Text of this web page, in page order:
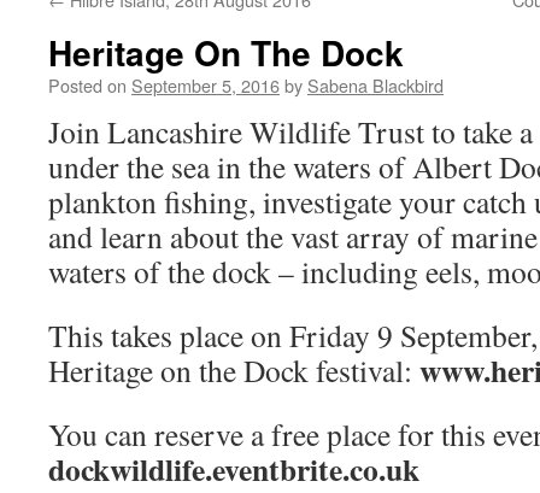
Heritage On The Dock
Posted on September 5, 2016by Sabena Blackbird
Join Lancashire Wildlife Trust to take
under the sea in the waters of Albert
plankton fishing, investigate your catch
and learn about the vast array of
waters of the dock – including eels,
This takes place on Friday 9
Heritage on the Dock festival:
You can reserve a free place for this
dockwildlife.eventbrite.co.uk